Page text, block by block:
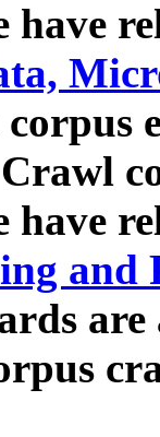
have
have
and